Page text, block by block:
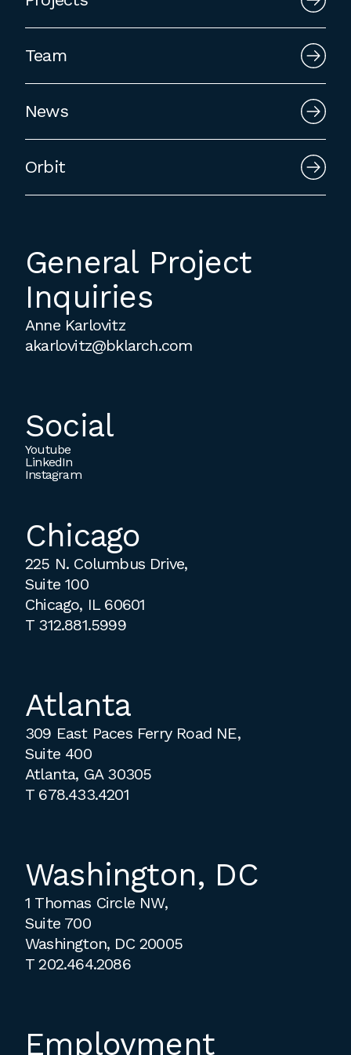
employment to fulfill co-op education
during the summer.
Team
News
Orbit
General Project
Inquiries
Anne Karlovitz
akarlovitz@bklarch.com
Social
Youtube
LinkedIn
Instagram
Chicago
225 N. Columbus Drive,
Suite 100
Chicago, IL 60601
T 312.881.5999
Atlanta
309 East Paces Ferry Road NE,
Suite 400
Atlanta, GA 30305
T 678.433.4201
Washington, DC
1 Thomas Circle NW,
Suite 700
Washington, DC 20005
T202.464.2086
Employment